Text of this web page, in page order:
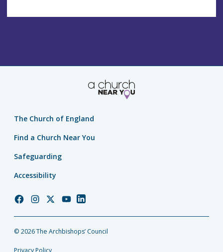
The Church of England
Find a Church Near You
Safeguarding
Accessibility
Church
Facebook
Church
Instagram
Church
Twitter
Church
YouTube
Church
LinkedIn
© 2026 The Archbishops’ Council
Privacy Policy